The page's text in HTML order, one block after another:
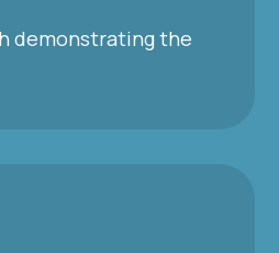
demonstrating the